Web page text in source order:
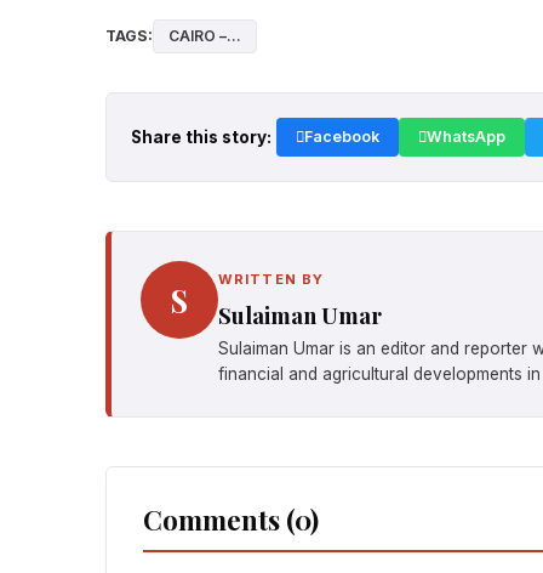
TAGS: CAIRO –...
Share this story: Facebook WhatsApp
S WRITTEN BY
Sulaiman Umar
Sulaiman Umar is an editor and reporter
financial and agricultural developments
Comments (0)